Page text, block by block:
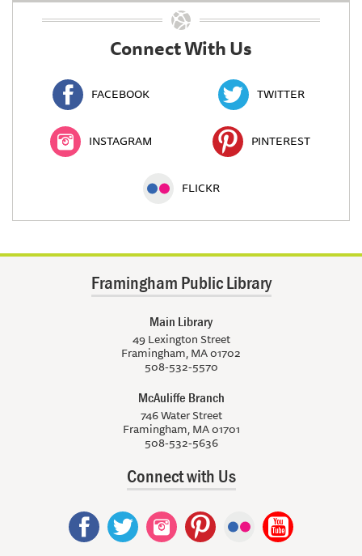
Connect With Us
FACEBOOK TWITTER
INSTAGRAM PINTEREST
FLICKR
Framingham Public Library
Main Library
49 Lexington Street
Framingham, MA 01702
508-532-5570
McAuliffe Branch
746 Water Street
Framingham, MA 01701
508-532-5636
Connect with Us